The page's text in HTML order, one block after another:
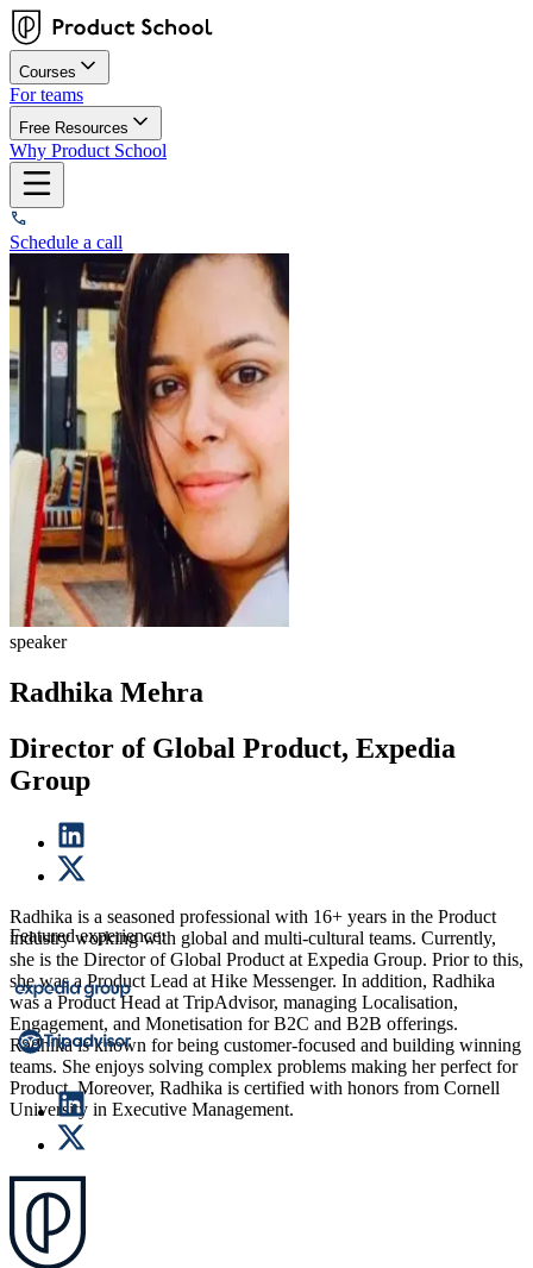
Courses
For teams
Free Resources
Why Product School
Schedule a call
speaker
Radhika Mehra
Director of Global Product, Expedia
Group
Radhika is a seasoned professional with 16+ years in the Product
industry working with global and multi-cultural teams. Currently,
she is the Director of Global Product at Expedia Group. Prior to this,
she was a Product Lead at Hike Messenger. In addition, Radhika
was a Product Head at TripAdvisor, managing Localisation,
Engagement, and Monetisation for B2C and B2B offerings.
Radhika is known for being customer-focused and building winning
teams. She enjoys solving complex problems making her perfect for
Product. Moreover, Radhika is certified with honors from Cornell
University in Executive Management.
Featured experience: